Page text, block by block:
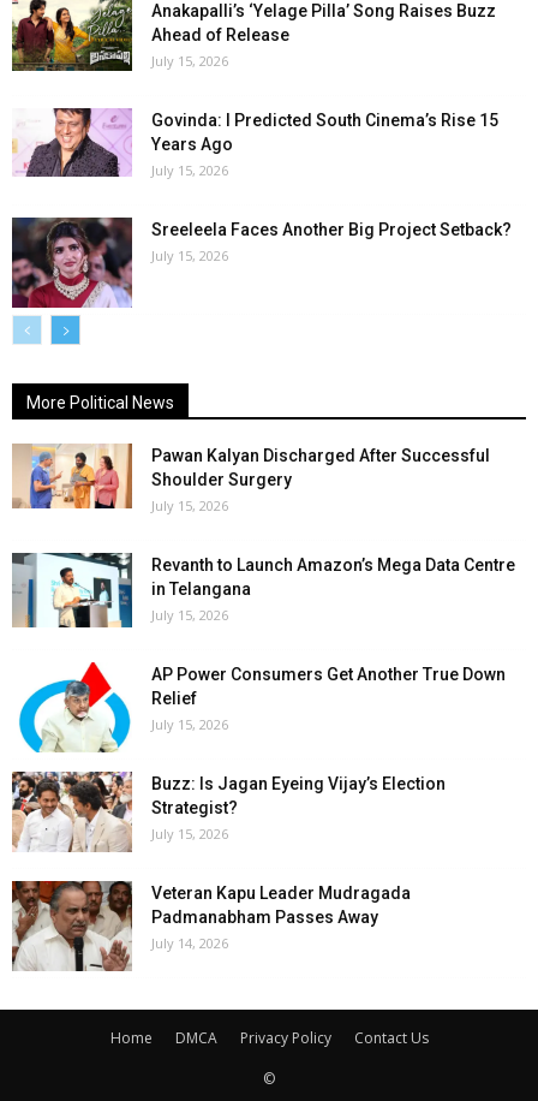
Anakapalli’s ‘Yelage Pilla’ Song Raises Buzz
Ahead of Release
July 15, 2026
Govinda: I Predicted South Cinema’s Rise 15
Years Ago
July 15, 2026
Sreeleela Faces Another Big Project Setback?
July 15, 2026
More Political News
Pawan Kalyan Discharged After Successful
Shoulder Surgery
July 15, 2026
Revanth to Launch Amazon’s Mega Data Centre
in Telangana
July 15, 2026
AP Power Consumers Get Another True Down
Relief
July 15, 2026
Buzz: Is Jagan Eyeing Vijay’s Election
Strategist?
July 15, 2026
Veteran Kapu Leader Mudragada
Padmanabham Passes Away
July 14, 2026
Home DMCA Privacy Policy
Contact Us
©